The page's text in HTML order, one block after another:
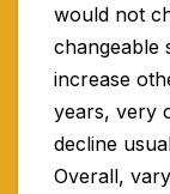
would not
changeable
increase
years, very
decline
Overall,